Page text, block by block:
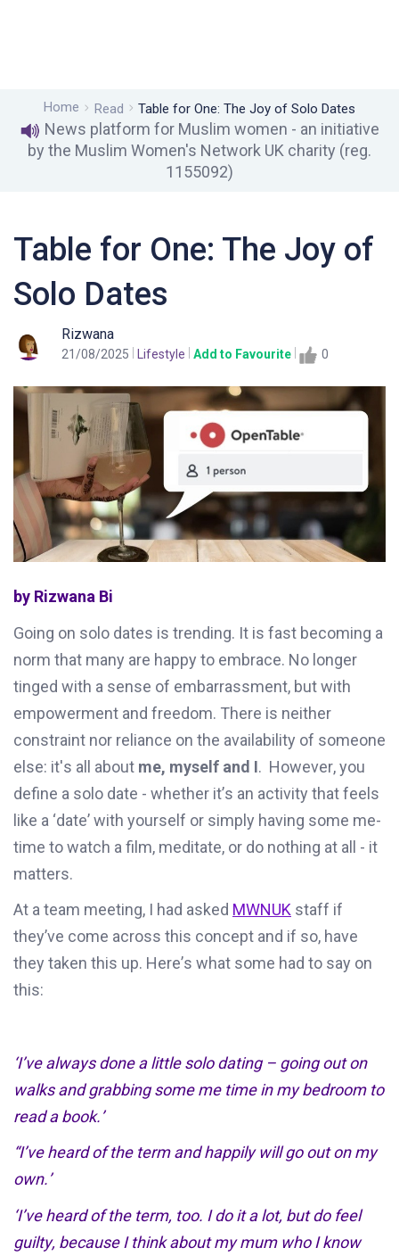
Home Read Table for One: The Joy of Solo Dates
News platform for Muslim women - an initiative
by the Muslim Women's Network UK charity (reg.
1155092)
Table for One: The Joy of
Solo Dates
Rizwana
21/08/2025 Lifestyle Add to Favourite 0
by Rizwana Bi
Going on solo dates is trending. It is fast becoming a
norm that many are happy to embrace. No longer
tinged with a sense of embarrassment, but with
empowerment and freedom. There is neither
constraint nor reliance on the availability of someone
else: it's all about me, myself and I. However,you
define a solo date - whether it’s an activity that feels
like a ‘date’ with yourself or simply having some me-
time to watch a film, meditate, or do nothing at all - it
matters.
At a team meeting, I had asked MWNUK staff if
they’ve come across this concept and if so, have
they taken this up. Here’s what some had to say on
this:
‘I’vealways done a little solo dating – going out on
walks and grabbing some me timein my bedroom to
read a book.’
“I’ve heard of the term andhappily will go out on my
own.’
‘I’veheard of the term, too. I do it a lot, but do feel
guilty, because I think about my mum who I know